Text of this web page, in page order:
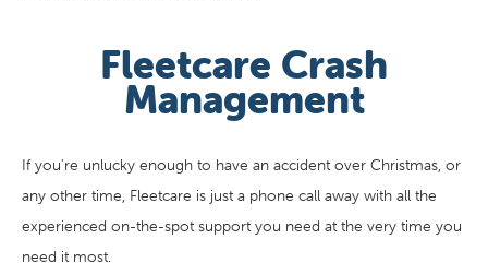
Fleetcare Crash
Management
If you're unlucky enough to have an accident over Christmas, or
any other time, Fleetcare is just a phone call away with all the
experienced on-the-spot support you need at the very time you
need it most.